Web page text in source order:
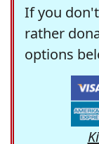
If you
rather
options